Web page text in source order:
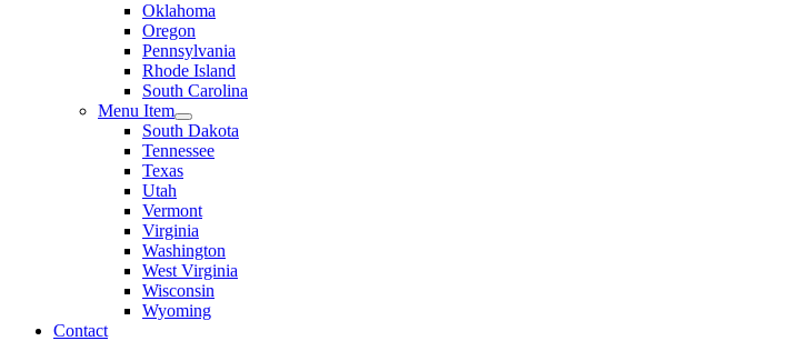
Oklahoma
Oregon
Pennsylvania
Rhode Island
South Carolina
Menu Item
South Dakota
Tennessee
Texas
Utah
Vermont
Virginia
Washington
West Virginia
Wisconsin
Wyoming
Contact